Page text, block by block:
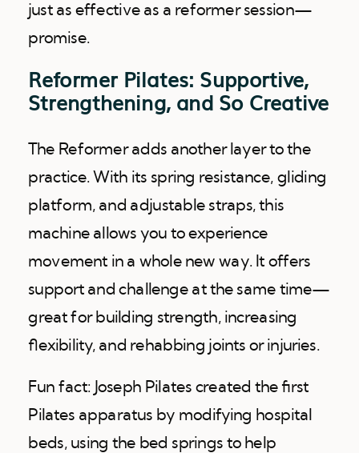
just as effective as a reformer session—
promise.
Reformer Pilates: Supportive,
Strengthening, and So Creative
The Reformer adds another layer to the
practice. With its spring resistance, gliding
platform, and adjustable straps, this
machine allows you to experience
movement in a whole new way. It offers
support and challenge at the same time—
great for building strength, increasing
flexibility, and rehabbing joints or injuries.
Fun fact: Joseph Pilates created the first
Pilates apparatus by modifying hospital
beds, using the bed springs to help